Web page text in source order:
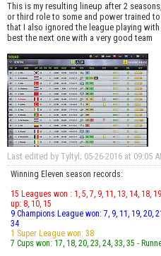
This is my resulting lineup after 2
or third role to some and power trained
that I also ignored the league playing
best the next one with a very good team
Last edited by Tyltyl; 05-26-2016 at 09:05
Winning Eleven season records:
15 Leagues won : 1, 5, 7, 9, 11, 13, 14, 18,
up: 8, 10, 15
9 Champions League won: 7, 9, 11, 19, 20,
34
1 Super League won: 38
7 Cups won: 17, 18, 20, 23, 24, 33, 35 -